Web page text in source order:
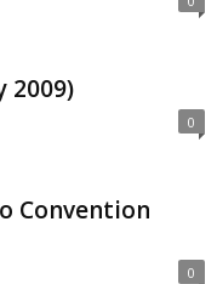
2009)
0
Convention
0